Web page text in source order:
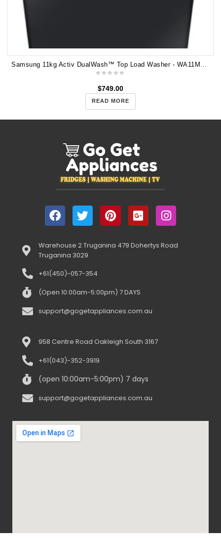
Samsung 11kg Activ DualWash™ Top Load Washer - WA11M8700GV
$749.00
READ MORE
Warehouse 2 Truganina 479 Dohertys Road
Truganina 3029
+61(450)-057-354
(Open 10:00am-5:00pm) 7 DAYS
support@gogetappliances.com.au
958 Centre Road Oakleigh South 3167
+61(043)-352-3919
(open 10:00am-5:00pm) 7 days
support@gogetappliances.com.au